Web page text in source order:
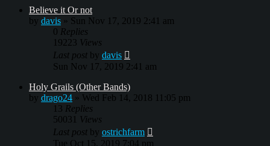
Believe it Or not
by davis » Sun Nov 17, 2019 2:41 am
0 Replies
19223 Views
Last post by davis
Sun Nov 17, 2019 2:41 am
Holy Grails (Other Bands)
by drago24 » Wed Feb 14, 2018 11:05 pm
13 Replies
50031 Views
Last post by ostrichfarm
Tue Oct 15, 2019 7:04 pm